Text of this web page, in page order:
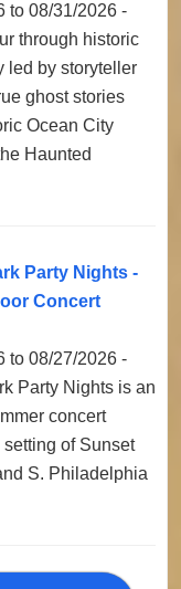
to 08/31/2026 -
through historic
led by storyteller
ghost stories
Ocean City
Haunted
Party Nights -
Concert
to 08/27/2026 -
Party Nights is an
concert
of Sunset
S. Philadelphia